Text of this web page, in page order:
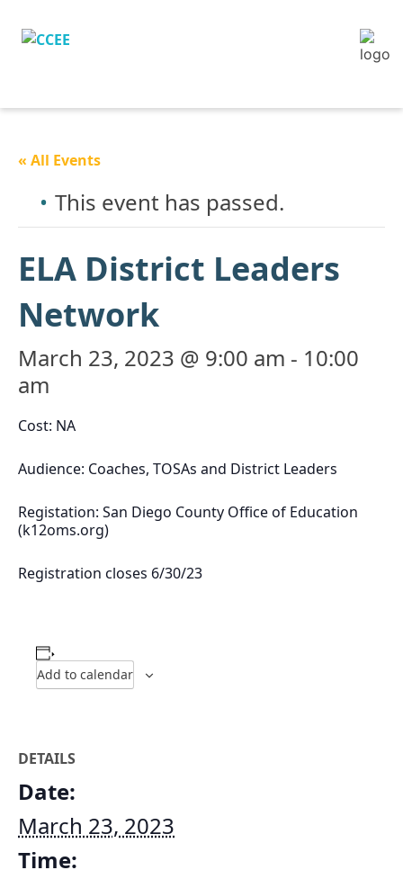
« All Events
This event has passed.
ELA District Leaders
Network
March 23, 2023 @ 9:00 am - 10:00
am
Cost: NA
Audience: Coaches, TOSAs and District Leaders
Registation: San Diego County Office of Education
(k12oms.org)
Registration closes 6/30/23
Add to calendar
DETAILS
Date:
March 23, 2023
Time: